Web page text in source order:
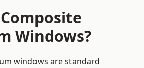
Windows?
windows are standard